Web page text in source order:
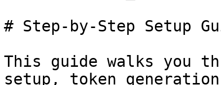
# Step-by-Step Setup
This guide walks you
setup, token